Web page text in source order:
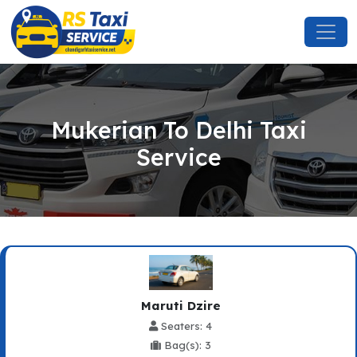
Mukerian To Delhi Taxi
Service
Maruti Dzire
Seaters: 4
Bag(s): 3